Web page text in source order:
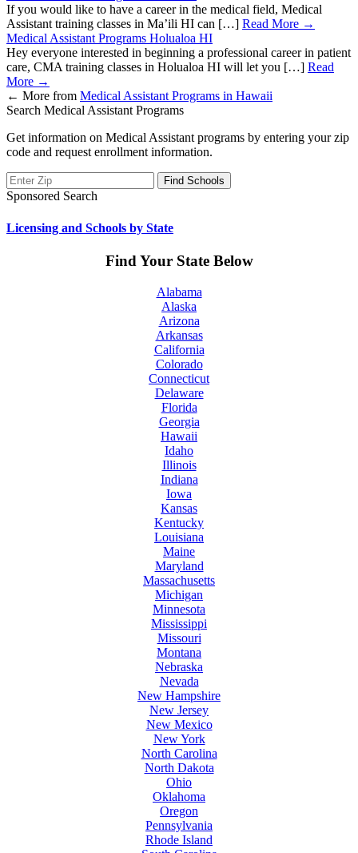
If you would like to have a career in the medical field, Medical
Assistant training classes in Ma’ili HI can […] Read More →
Medical Assistant Programs Holualoa HI
Hey everyone interested in beginning a professional career in patient
care, CMA training classes in Holualoa HI will let you […] Read
More →
← More from Medical Assistant Programs in Hawaii
Search Medical Assistant Programs
Get information on Medical Assistant programs by entering your zip
code and request enrollment information.
Sponsored Search
Licensing and Schools by State
Find Your State Below
Alabama
Alaska
Arizona
Arkansas
California
Colorado
Connecticut
Delaware
Florida
Georgia
Hawaii
Idaho
Illinois
Indiana
Iowa
Kansas
Kentucky
Louisiana
Maine
Maryland
Massachusetts
Michigan
Minnesota
Mississippi
Missouri
Montana
Nebraska
Nevada
New Hampshire
New Jersey
New Mexico
New York
North Carolina
North Dakota
Ohio
Oklahoma
Oregon
Pennsylvania
Rhode Island